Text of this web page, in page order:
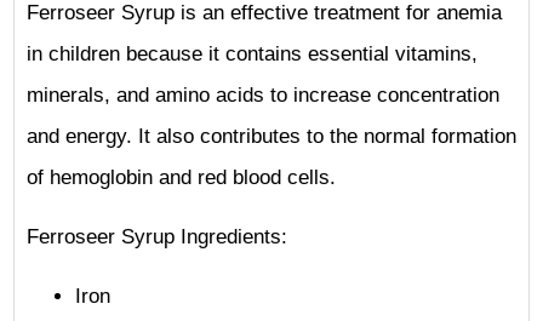
Ferroseer Syrup is an effective treatment for anemia
in children because it contains essential vitamins,
minerals, and amino acids to increase concentration
and energy. It also contributes to the normal formation
of hemoglobin and red blood cells.
Ferroseer Syrup Ingredients:
Iron